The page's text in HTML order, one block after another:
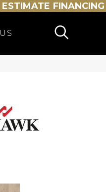
ESTIMATE FINANCING